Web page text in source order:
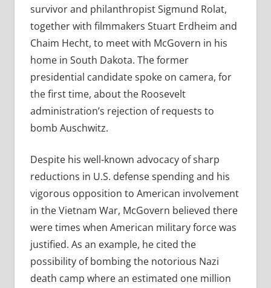
survivor and philanthropist Sigmund Rolat,
together with filmmakers Stuart Erdheim and
Chaim Hecht, to meet with McGovern in his
home in South Dakota. The former
presidential candidate spoke on camera, for
the first time, about the Roosevelt
administration’s rejection of requests to
bomb Auschwitz.
Despite his well-known advocacy of sharp
reductions in U.S. defense spending and his
vigorous opposition to American involvement
in the Vietnam War, McGovern believed there
were times when American military force was
justified. As an example, he cited the
possibility of bombing the notorious Nazi
death camp where an estimated one million